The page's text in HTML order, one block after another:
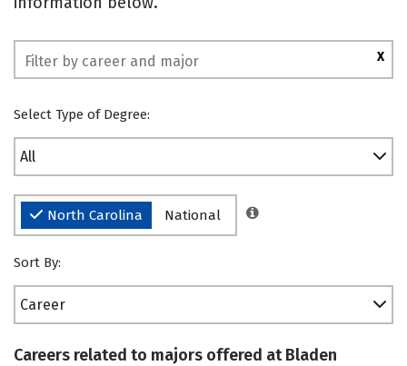
X
Select Type of Degree:
All
North Carolina National
Sort By:
Career
Careers related to majors offered at Bladen